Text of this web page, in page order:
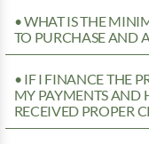
• WHAT IS THE
TO PURCHASE AND
• IF I FINANCE THE
MY PAYMENTS AND
RECEIVED PROPER